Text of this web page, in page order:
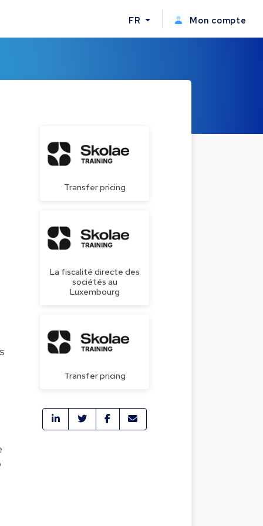
FR Mon compte
Transfer pricing
La fiscalité directe des
sociétés au
Luxembourg
Transfer pricing